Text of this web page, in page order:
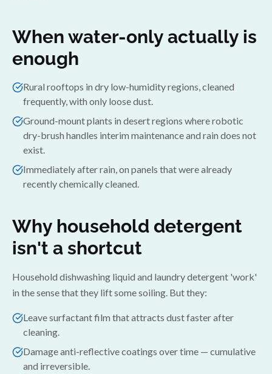
When water-only actually is
enough
Rural rooftops in dry low-humidity regions, cleaned
frequently, with only loose dust.
Ground-mount plants in desert regions where robotic
dry-brush handles interim maintenance and rain does not
exist.
Immediately after rain, on panels that were already
recently chemically cleaned.
Why household detergent
isn't a shortcut
Household dishwashing liquid and laundry detergent 'work'
in the sense that they lift some soiling. But they:
Leave surfactant film that attracts dust faster after
cleaning.
Damage anti-reflective coatings over time — cumulative
and irreversible.